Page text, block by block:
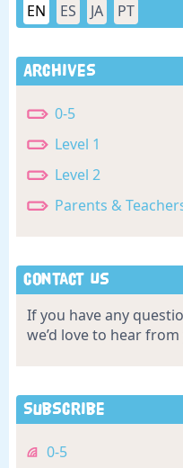
EN ES JA PT
Archives
0-5
Level 1
Level 2
Parents &
Contact Us
If you have any
we’d love to hear from
Subscribe
0-5